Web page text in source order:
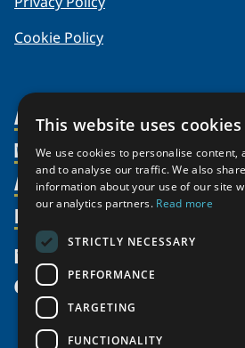
Cookie Policy
About Us
Organization
Partnerships
Supporters
Shared Voices Magazine
Members
Member Profiles
Join
Participate
Promote
Activities
Thematic Networks and
north2north
Chairs
Government Funded
Resources
Publications
Funding Calls
Education Opportunities
Research Infrastructure
News
Give
This website uses cookies
We use cookies to personalise content,
and to analyse our traffic. We also share
information about your use of our site
our analytics partners. Read more
STRICTLY NECESSARY
PERFORMANCE
TARGETING
FUNCTIONALITY